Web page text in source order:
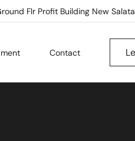
Flr Profit Building New
Contact